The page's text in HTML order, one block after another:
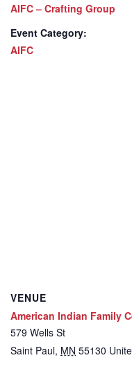
AIFC – Crafting Group
Event Category:
AIFC
VENUE
American Indian Family
579 Wells St
Saint Paul, MN 55130